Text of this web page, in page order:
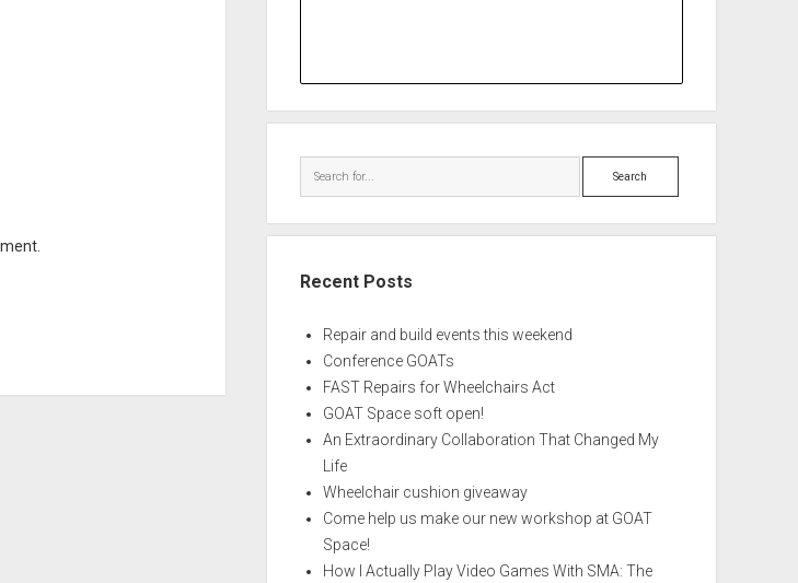
Search
Recent Posts
Repair and build events this weekend
Conference GOATs
FAST Repairs for Wheelchairs Act
GOAT Space soft open!
An Extraordinary Collaboration That Changed My
Life
Wheelchair cushion giveaway
Come help us make our new workshop at GOAT
Space!
How I Actually Play Video Games With SMA: The